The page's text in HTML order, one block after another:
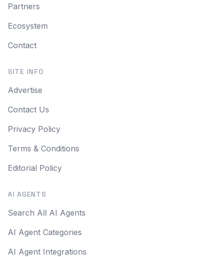
Partners
Ecosystem
Contact
SITE INFO
Advertise
Contact Us
Privacy Policy
Terms & Conditions
Editorial Policy
AI AGENTS
Search All AI Agents
AI Agent Categories
AI Agent Integrations